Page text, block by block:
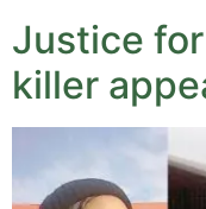
Justice
killer